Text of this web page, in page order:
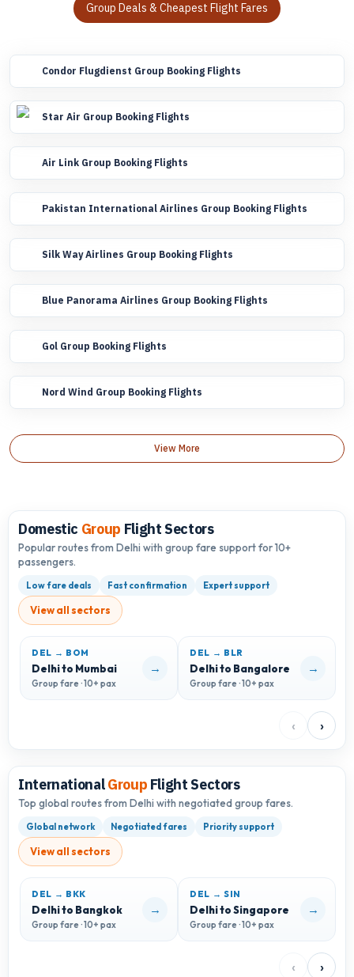
Group Deals & Cheapest Flight Fares
Condor Flugdienst Group Booking Flights
Star Air Group Booking Flights
Air Link Group Booking Flights
Pakistan International Airlines Group Booking Flights
Silk Way Airlines Group Booking Flights
Blue Panorama Airlines Group Booking Flights
Gol Group Booking Flights
Nord Wind Group Booking Flights
View More
Domestic Group Flight Sectors
Popular routes from Delhi with group fare support for 10+
passengers.
Low fare deals Fast confirmation Expert support
View all sectors
DEL → BOM
Delhi to Mumbai
Group fare · 10+ pax
→
DEL → BLR
Delhi to Bangalore
Group fare · 10+ pax
→
‹ ›
InternationalGroup Flight Sectors
Top global routes from Delhi with negotiated group fares.
Global network Negotiated fares Priority support
View all sectors
DEL → BKK
Delhi to Bangkok
Group fare · 10+ pax
→
DEL → SIN
Delhi to Singapore
Group fare · 10+ pax
→
‹ ›